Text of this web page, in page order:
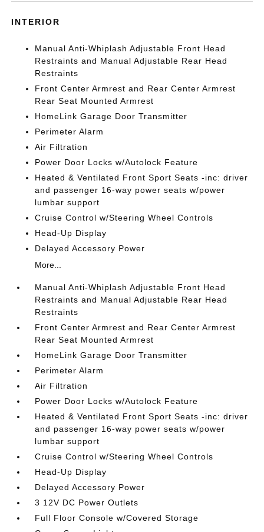
INTERIOR
Manual Anti-Whiplash Adjustable Front Head
Restraints and Manual Adjustable Rear Head
Restraints
Front Center Armrest and Rear Center Armrest
Rear Seat Mounted Armrest
HomeLink Garage Door Transmitter
Perimeter Alarm
Air Filtration
Power Door Locks w/Autolock Feature
Heated & Ventilated Front Sport Seats -inc: driver
and passenger 16-way power seats w/power
lumbar support
Cruise Control w/Steering Wheel Controls
Head-Up Display
Delayed Accessory Power
More...
Manual Anti-Whiplash Adjustable Front Head
Restraints and Manual Adjustable Rear Head
Restraints
Front Center Armrest and Rear Center Armrest
Rear Seat Mounted Armrest
HomeLink Garage Door Transmitter
Perimeter Alarm
Air Filtration
Power Door Locks w/Autolock Feature
Heated & Ventilated Front Sport Seats -inc: driver
and passenger 16-way power seats w/power
lumbar support
Cruise Control w/Steering Wheel Controls
Head-Up Display
Delayed Accessory Power
3 12V DC Power Outlets
Full Floor Console w/Covered Storage